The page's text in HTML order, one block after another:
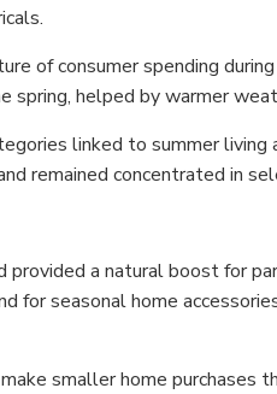
of consumer spending
spring, helped by warmer
linked to summer
remained concentrated in
a natural boost for
for seasonal home
smaller home purchases